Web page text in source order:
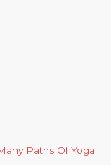
Paths Of Yoga